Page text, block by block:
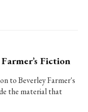
Fiction
to Beverley Farmer's
the material that